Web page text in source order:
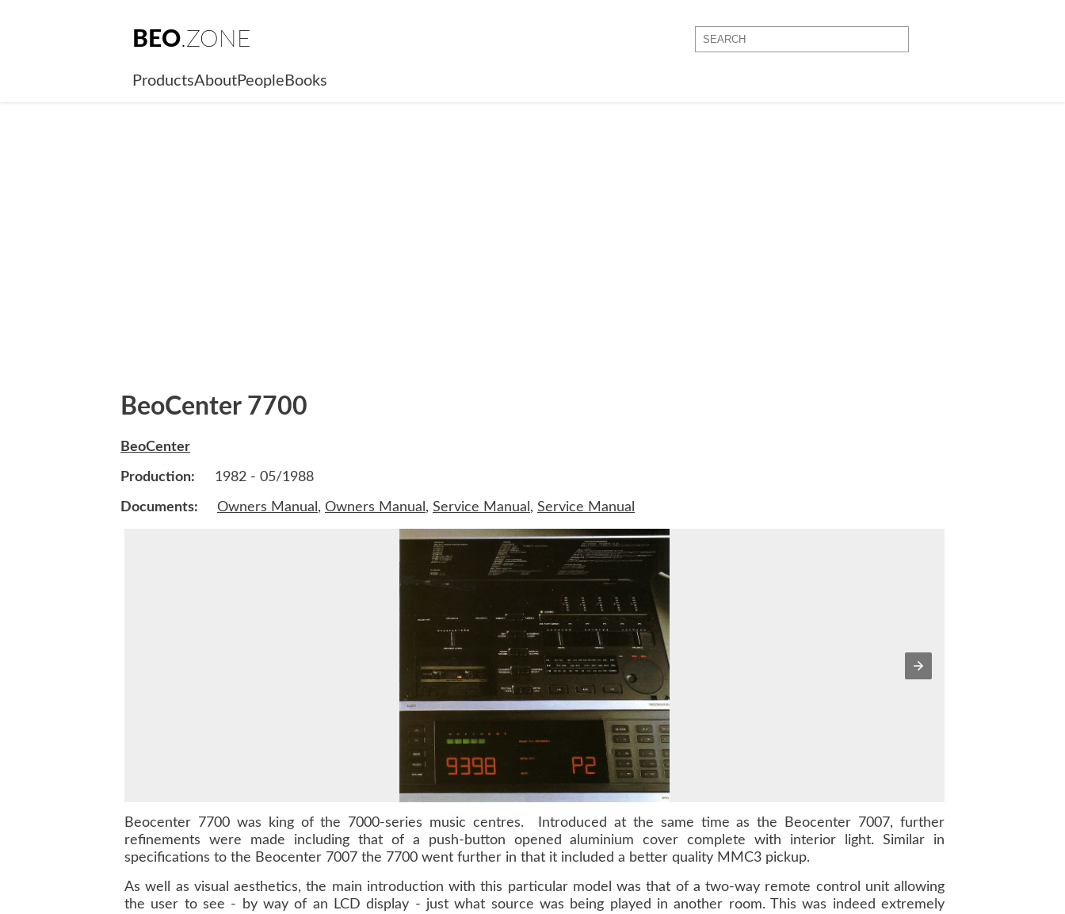
BEO.ZONE
ProductsAboutPeople Books
BeoCenter 7700
BeoCenter
Production: 1982 - 05/1988
Documents: Owners Manual , Owners Manual , Service Manual , Service Manual
Beocenter 7700 was king of the 7000-series music centres. Introduced at the same time as the Beocenter 7007, further
refinements were made including that of a push-button opened aluminium cover complete with interior light. Similar in
specifications to the Beocenter 7007 the 7700 went further in that it included a better quality MMC3 pickup.
As well as visual aesthetics, the main introduction with this particular model was that of a two-way remote control unit allowing
the user to see - by way of an LCD display - just what source was being played in another room. This was indeed extremely